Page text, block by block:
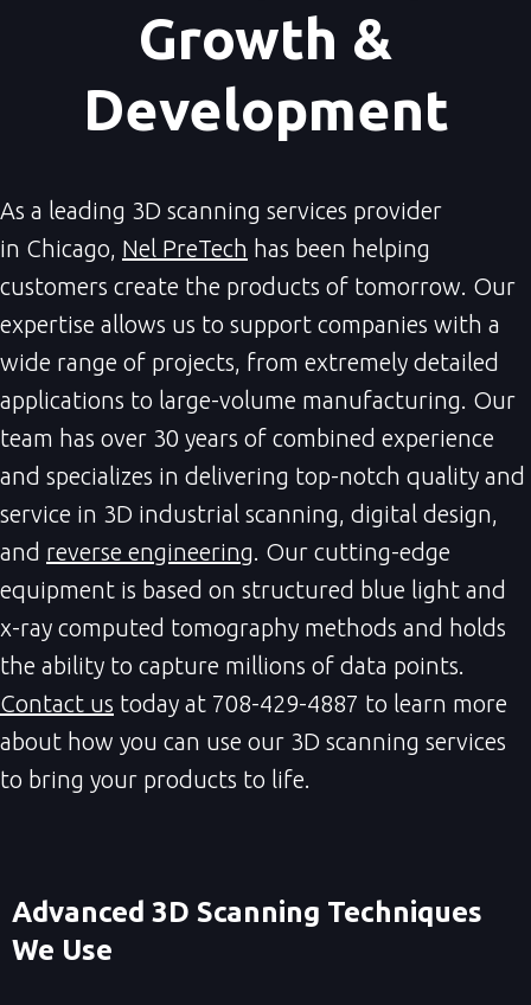
Growth &
Development
As a leading 3D scanning services provider
in Chicago, Nel PreTech has been helping
customers create the products of tomorrow. Our
expertise allows us to support companies with a
wide range of projects, from extremely detailed
applications to large-volume manufacturing. Our
team has over 30 years of combined experience
and specializes in delivering top-notch quality and
service in 3D industrial scanning, digital design,
and reverse engineering. Our cutting-edge
equipment is based on structured blue light and
x-ray computed tomography methods and holds
the ability to capture millions of data points.
Contact us today at 708-429-4887 to learn more
about how you can use our 3D scanning services
to bring your products to life.
Advanced 3D Scanning Techniques
We Use